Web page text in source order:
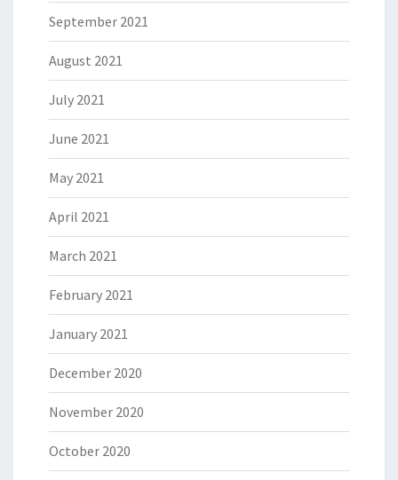
September 2021
August 2021
July 2021
June 2021
May 2021
April 2021
March 2021
February 2021
January 2021
December 2020
November 2020
October 2020